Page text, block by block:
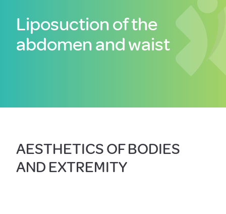
Liposuction of the
abdomen and waist
AESTHETICS OF BODIES
AND EXTREMITY